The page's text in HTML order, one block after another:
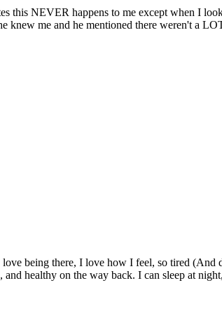
this NEVER happens to me except when I
knew me and he mentioned there weren't a
being there, I love how I feel, so tired (And
healthy on the way back. I can sleep at